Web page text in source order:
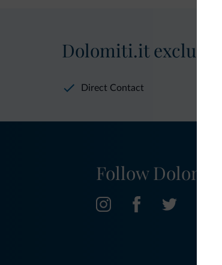
Dolomiti.it
Direct Contact
Follow